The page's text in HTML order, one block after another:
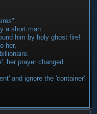
a short man.
him by holy ghost fire!
her,
her prayer changed.
and ignore the 'container'